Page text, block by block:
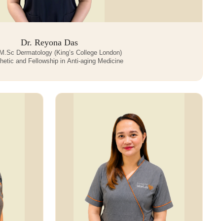
Dr. Reyona Das
Dermatology (King’s College London)
and Fellowship in Anti-aging Medicine